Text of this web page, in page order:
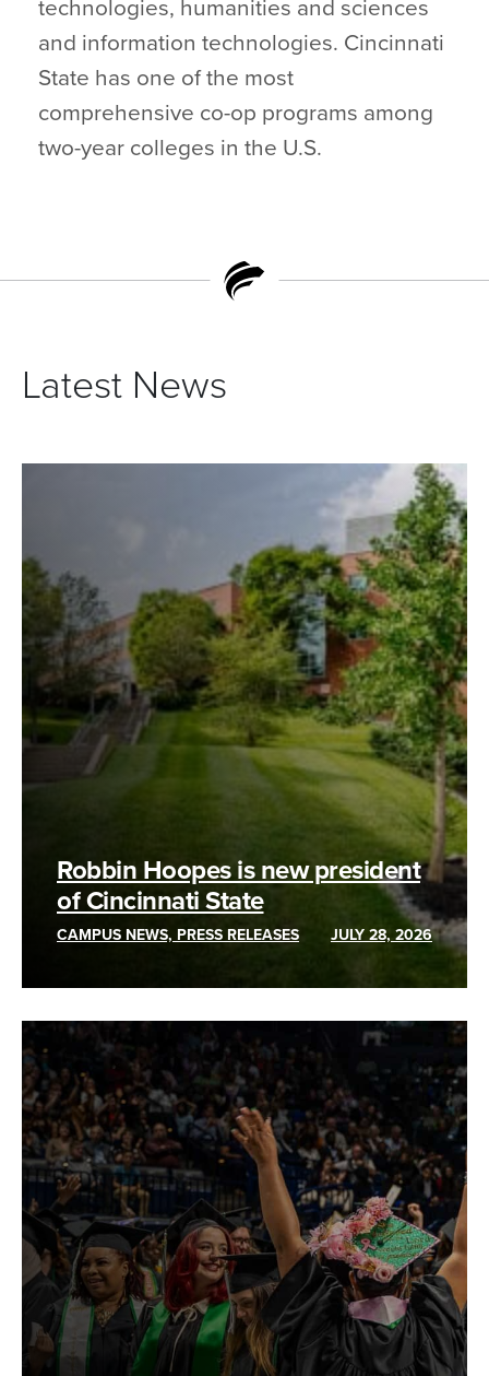
technologies, humanities and sciences
and information technologies. Cincinnati
State has one of the most
comprehensive co-op programs among
two-year colleges in the U.S.
Latest News
Robbin Hoopes is new president
of Cincinnati State
CAMPUS NEWS, PRESS RELEASES JULY 28, 2026